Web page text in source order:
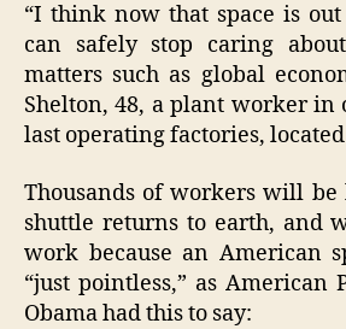
“I think now that space is
can safely stop caring
matters such as global
Shelton, 48, a plant worker in
last operating factories,
Thousands of workers will
shuttle returns to earth, and
work because an American
“just pointless,” as American
Obama had this to say: